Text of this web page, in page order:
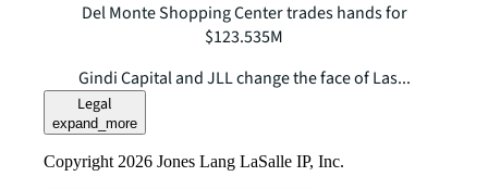
Del Monte Shopping Center trades hands for
$123.535M
Gindi Capital and JLL change the face of Las...
Legal
expand_more
Copyright 2026 Jones Lang LaSalle IP, Inc.